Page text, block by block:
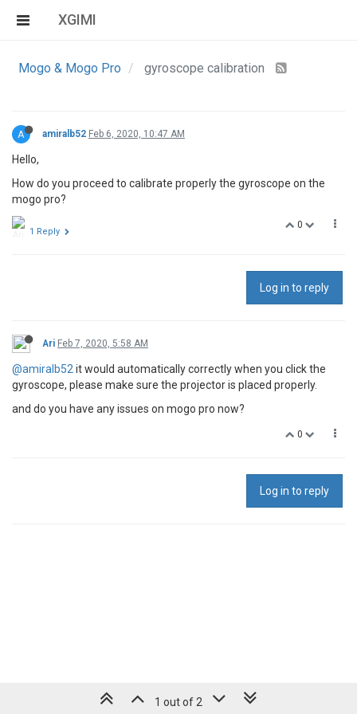
XGIMI
Mogo & Mogo Pro gyroscope calibration
A amiralb52 Feb 6, 2020, 10:47 AM
Hello,
How do you proceed to calibrate properly the gyroscope on the
mogo pro?
0
1 Reply
Log in to reply
Ari Feb 7, 2020, 5:58 AM
@amiralb52it would automatically correctly when you click the
gyroscope, please make sure the projector is placed properly.
and do you have any issues on mogo pro now?
0
Log in to reply
1 out of 2